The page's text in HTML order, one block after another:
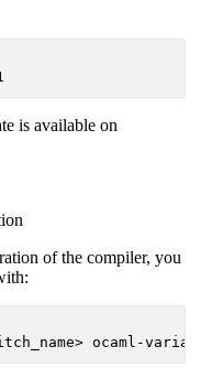
is available on
of the compiler, you